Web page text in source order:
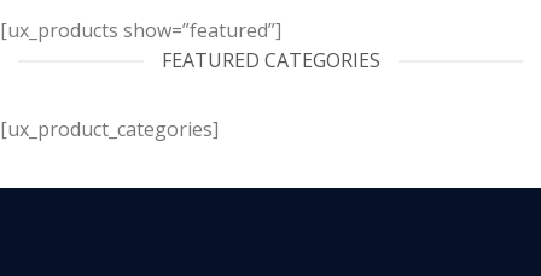
[ux_products show=”featured”]
FEATURED CATEGORIES
[ux_product_categories]